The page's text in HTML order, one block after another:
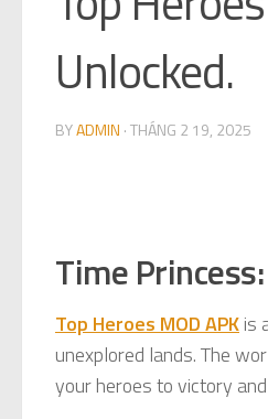
Unlocked.
BYADMIN ·THÁNG 2 19, 2025
Time
Top Heroes MOD APKis
unexplored lands. The
your heroes to victory